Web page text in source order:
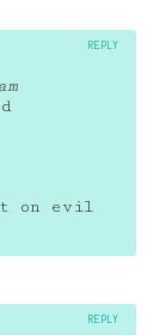
on evil
REPLY
REPLY